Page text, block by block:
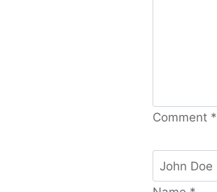
Comment *